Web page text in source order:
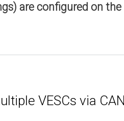
are configured on the
VESCs via